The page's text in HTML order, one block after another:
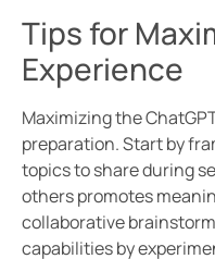
Tips for
Experience
Maximizing the
preparation. Start by
topics to share during
others promotes
collaborative
capabilities by